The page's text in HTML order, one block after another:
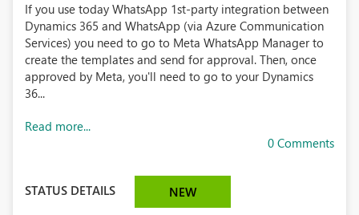
If you use today WhatsApp 1st-party integration between
Dynamics 365 and WhatsApp (via Azure Communication
Services) you need to go to Meta WhatsApp Manager to
create the templates and send for approval. Then, once
approved by Meta, you'll need to go to your Dynamics
36...
Read more...
0 Comments
STATUS DETAILS NEW